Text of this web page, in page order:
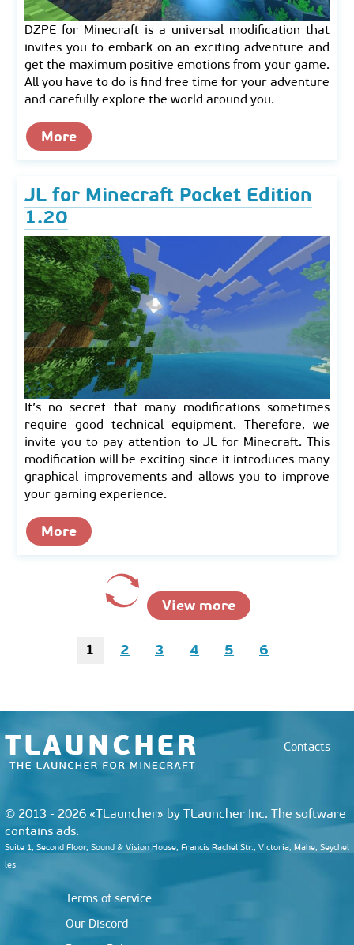
DZPE for Minecraft is a universal modification that
invites you to embark on an exciting adventure and
get the maximum positive emotions from your game.
All you have to do is find free time for your adventure
and carefully explore the world around you.
More
JL for Minecraft Pocket Edition
1.20
It’s no secret that many modifications sometimes
require good technical equipment. Therefore, we
invite you to pay attention to JL for Minecraft. This
modification will be exciting since it introduces many
graphical improvements and allows you to improve
your gaming experience.
More
View more
1 2 3 4 5 6
Contacts
© 2013 - 2026 «TLauncher» by TLauncher Inc. The software
contains ads.
Suite 1, Second Floor, Sound & Vision House, Francis Rachel Str., Victoria, Mahe, Seychel
les
Terms of service
Our Discord